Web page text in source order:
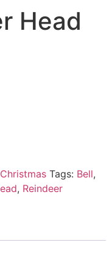
Head
Christmas Tags: Bell,
, Reindeer